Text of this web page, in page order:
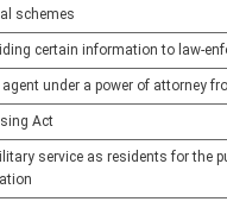
schemes
certain information to law-
under a power of attorney
Act
service as residents for the